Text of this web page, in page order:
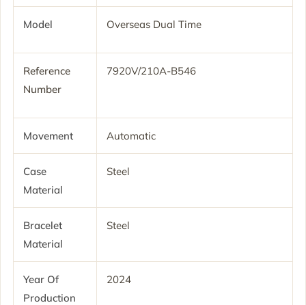
Model Overseas Dual Time
Reference
Number
7920V/210A-B546
Movement Automatic
Case
Material
Steel
Bracelet
Material
Steel
Year Of
Production
2024